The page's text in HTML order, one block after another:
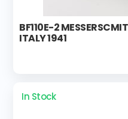
BF110E-2
ITALY 1941
In Stock